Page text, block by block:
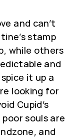
and can’t
stamp
while others
and
it up a
looking for
Cupid’s
souls are
and